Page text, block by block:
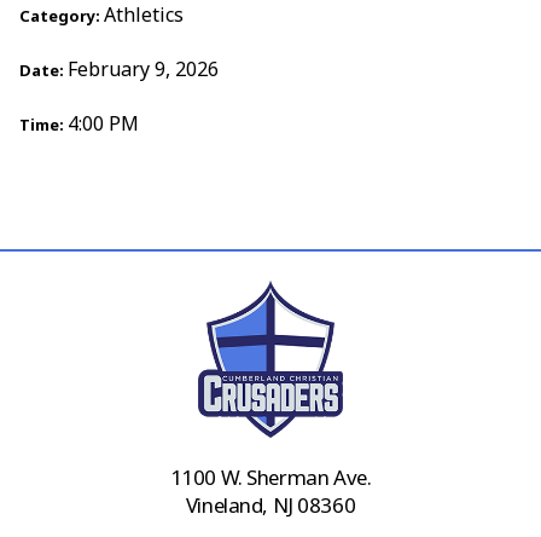
Category: Athletics
Date: February 9, 2026
Time: 4:00 PM
1100 W. Sherman Ave.
Vineland, NJ 08360